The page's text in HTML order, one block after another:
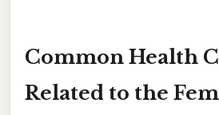
Common Health
Related to the